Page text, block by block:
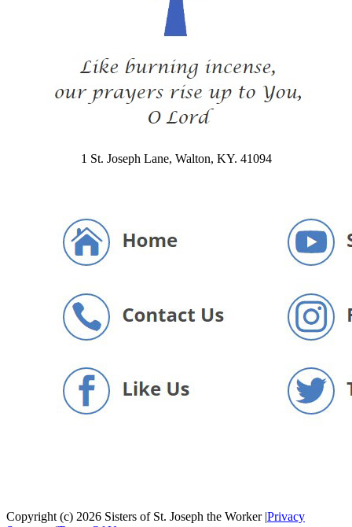
1 St. Joseph Lane, Walton, KY. 41094
Copyright (c) 2026 Sisters of St. Joseph the Worker |Privacy